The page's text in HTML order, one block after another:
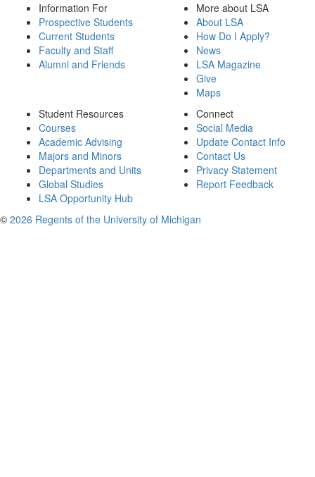
Information For
Prospective Students
Current Students
Faculty and Staff
Alumni and Friends
More about LSA
About LSA
How Do I Apply?
News
LSA Magazine
Give
Maps
Student Resources
Courses
Academic Advising
Majors and Minors
Departments and Units
Global Studies
LSA Opportunity Hub
Connect
Social Media
Update Contact Info
Contact Us
Privacy Statement
Report Feedback
© 2026 Regents of the University of Michigan